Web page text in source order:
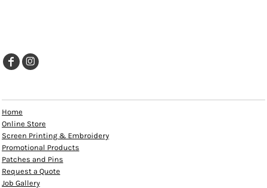
Home
Online Store
Screen Printing & Embroidery
Promotional Products
Patches and Pins
Request a Quote
Job Gallery